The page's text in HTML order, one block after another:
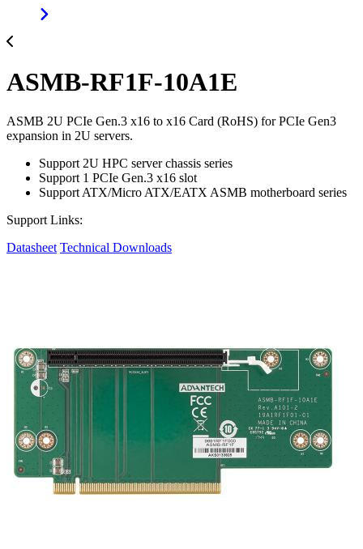
ASMB-RF1F-10A1E
ASMB 2U PCIe Gen.3 x16 to x16 Card (RoHS) for PCIe Gen3
expansion in 2U servers.
Support 2U HPC server chassis series
Support 1 PCIe Gen.3 x16 slot
Support ATX/Micro ATX/EATX ASMB motherboard series
Support Links:
Datasheet Technical Downloads